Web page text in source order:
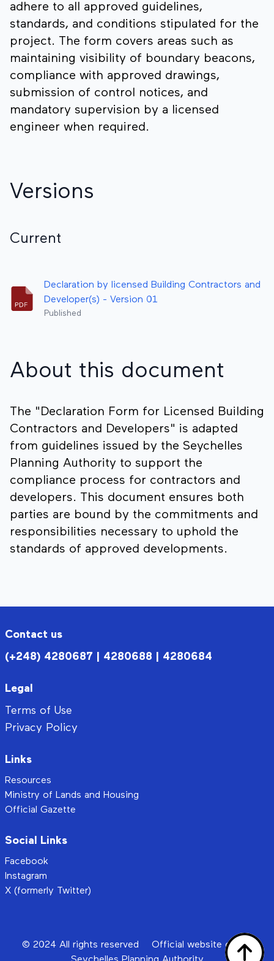
adhere to all approved guidelines,
standards, and conditions stipulated for the
project. The form covers areas such as
maintaining visibility of boundary beacons,
compliance with approved drawings,
submission of control notices, and
mandatory supervision by a licensed
engineer when required.
Versions
Current
Declaration by licensed Building Contractors and
Developer(s) - Version 01
Published
About this document
The "Declaration Form for Licensed Building
Contractors and Developers" is adapted
from guidelines issued by the Seychelles
Planning Authority to support the
compliance process for contractors and
developers. This document ensures both
parties are bound by the commitments and
responsibilities necessary to uphold the
standards of approved developments.
Contact us
(+248) 4280687 | 4280688 | 4280684
Legal
Terms of Use
Privacy Policy
Links
Resources
Ministry of Lands and Housing
Official Gazette
Social Links
Facebook
Instagram
X (formerly Twitter)
© 2024 All rights reserved
Official website of the